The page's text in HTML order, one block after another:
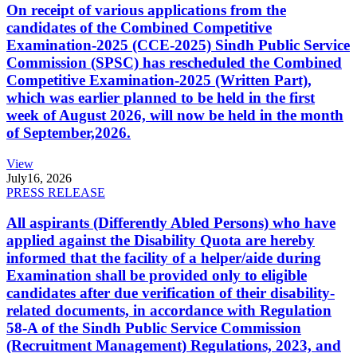
On receipt of various applications from the
candidates of the Combined Competitive
Examination-2025 (CCE-2025) Sindh Public Service
Commission (SPSC) has rescheduled the Combined
Competitive Examination-2025 (Written Part),
which was earlier planned to be held in the first
week of August 2026, will now be held in the month
of September,2026.
View
July16, 2026
PRESS RELEASE
All aspirants (Differently Abled Persons) who have
applied against the Disability Quota are hereby
informed that the facility of a helper/aide during
Examination shall be provided only to eligible
candidates after due verification of their disability-
related documents, in accordance with Regulation
58-A of the Sindh Public Service Commission
(Recruitment Management) Regulations, 2023, and